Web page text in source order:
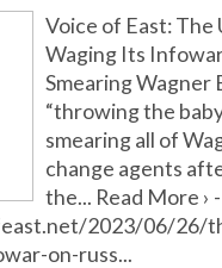
Voice of East:
Waging Its
Smearing Wagner
“throwing the
smearing all of
change agents
the... Read More ›
2023/06/26/
on-russ...